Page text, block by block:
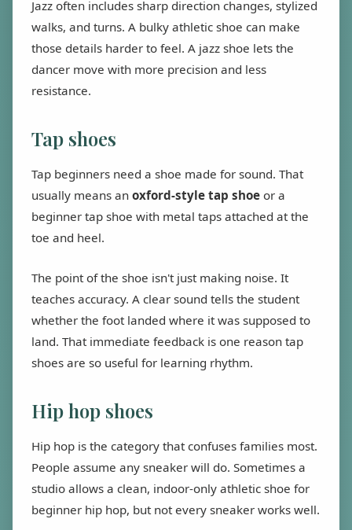
Jazz often includes sharp direction changes, stylized
walks, and turns. A bulky athletic shoe can make
those details harder to feel. A jazz shoe lets the
dancer move with more precision and less
resistance.
Tap shoes
Tap beginners need a shoe made for sound. That
usually means an oxford-style tap shoe or a
beginner tap shoe with metal taps attached at the
toe and heel.
The point of the shoe isn't just making noise. It
teaches accuracy. A clear sound tells the student
whether the foot landed where it was supposed to
land. That immediate feedback is one reason tap
shoes are so useful for learning rhythm.
Hip hop shoes
Hip hop is the category that confuses families most.
People assume any sneaker will do. Sometimes a
studio allows a clean, indoor-only athletic shoe for
beginner hip hop, but not every sneaker works well.